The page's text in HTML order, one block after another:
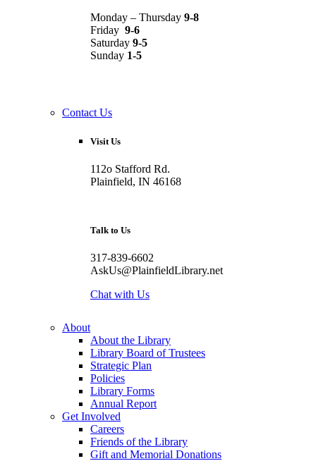
Monday – Thursday 9-8
Friday 9-6
Saturday 9-5
Sunday 1-5
Contact Us
Visit Us
112o Stafford Rd.
Plainfield, IN 46168
Talk to Us
317-839-6602
AskUs@PlainfieldLibrary.net
Chat with Us
About
About the Library
Library Board of Trustees
Strategic Plan
Policies
Library Forms
Annual Report
Get Involved
Careers
Friends of the Library
Gift and Memorial Donations